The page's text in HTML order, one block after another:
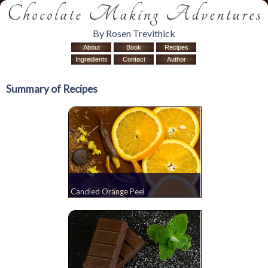
By Rosen Trevithick
About Book
Recipes
Ingredients
Contact Author
Summary of Recipes
Candied Orange Peel